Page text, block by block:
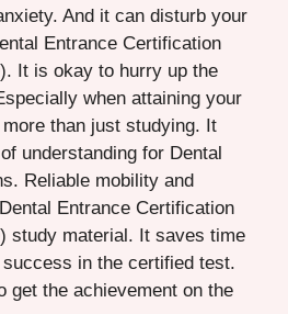
And it can disturb your
Entrance Certification
It is okay to hurry up the
when attaining your
than just studying. It
understanding for Dental
Reliable mobility and
Entrance Certification
study material. It saves time
in the certified test.
get the achievement on the